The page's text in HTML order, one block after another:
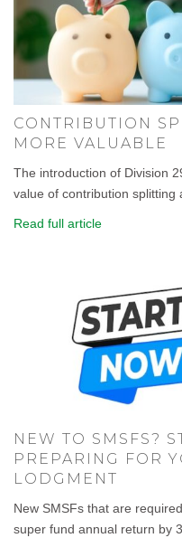
CONTRIBUTION
MORE VALUABLE
The introduction of Division
value of contribution splitting
Read full article
NEW TO SMSFS?
PREPARING FOR
LODGMENT
New SMSFs that are
super fund annual return by